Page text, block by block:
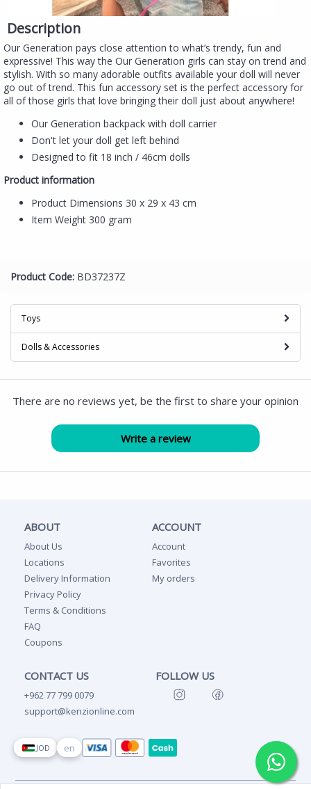
Description
Our Generation pays close attention to what’s trendy, fun and
expressive! This way the Our Generation girls can stay on trend and
stylish. With so many adorable outfits available your doll will never
go out of trend. This fun accessory set is the perfect accessory for
all of those girls that love bringing their doll just about anywhere!
Our Generation backpack with doll carrier
Don't let your doll get left behind
Designed to fit 18 inch / 46cm dolls
Product information
Product Dimensions 30 x 29 x 43 cm
Item Weight 300 gram
Product Code: BD37237Z
Toys
Dolls & Accessories
There are no reviews yet, be the first to share your opinion
ABOUT
About Us
Locations
Delivery Information
Privacy Policy
Terms & Conditions
FAQ
Coupons
ACCOUNT
Account
Favorites
My orders
CONTACT US
+962 77 799 0079
support@kenzionline.com
FOLLOW US
JOD en